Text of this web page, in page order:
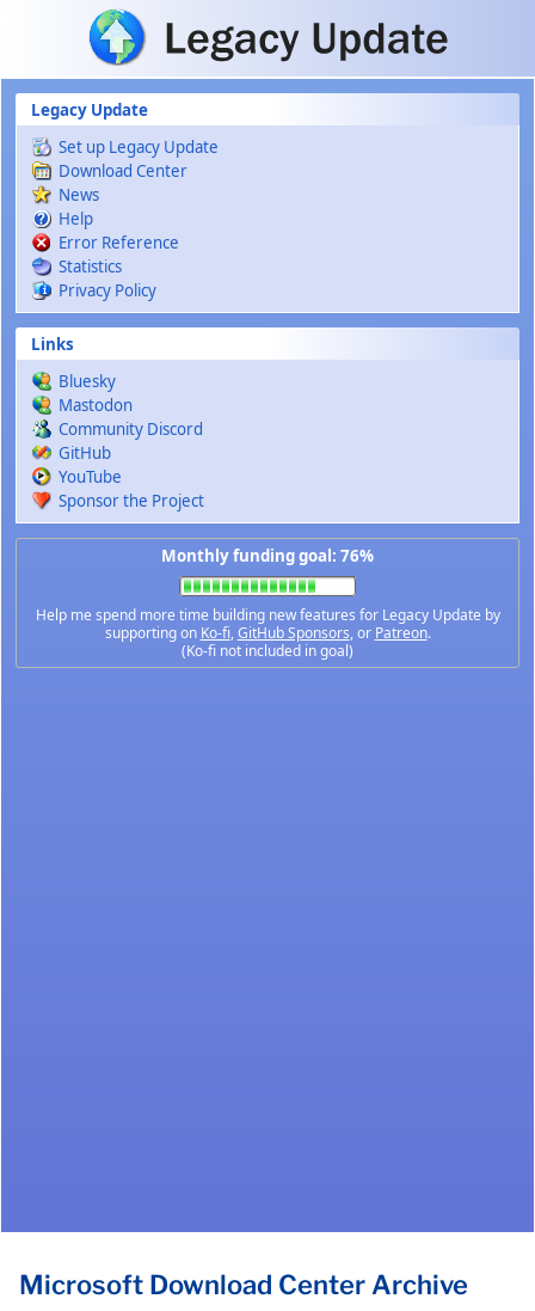
Skip to main content
Legacy Update
Set up Legacy Update
Download Center
News
Help
Error Reference
Statistics
Privacy Policy
Links
Bluesky
Mastodon
Community Discord
GitHub
YouTube
Sponsor the Project
Monthly funding goal: 76%
Help me spend more time building new features for Legacy Update by
supporting on Ko-fi,GitHub Sponsors, or Patreon.
(Ko-fi not included in goal)
Microsoft Download Center Archive